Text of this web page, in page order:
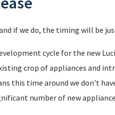
if we do, the timing will be
cycle for the new
crop of appliances and
this time around we don't
number of new